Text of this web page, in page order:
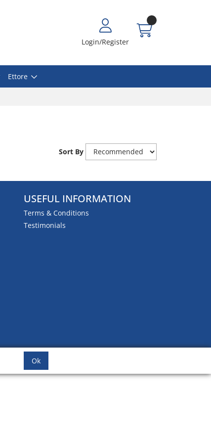
Login/Register
Ettore
Sort By
USEFUL INFORMATION
Terms & Conditions
Testimonials
Ok